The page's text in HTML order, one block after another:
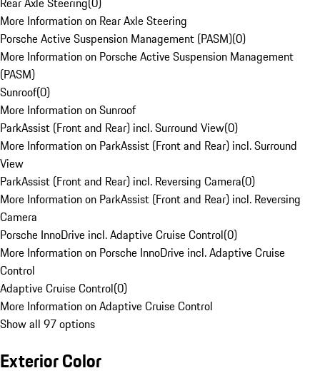
More Information on Rear Axle Steering
Porsche Active Suspension Management (PASM)(0)
More Information on Porsche Active Suspension Management
(PASM)
Sunroof(0)
More Information on Sunroof
ParkAssist (Front and Rear) incl. Surround View(0)
More Information on ParkAssist (Front and Rear) incl. Surround
View
ParkAssist (Front and Rear) incl. Reversing Camera(0)
More Information on ParkAssist (Front and Rear) incl. Reversing
Camera
Porsche InnoDrive incl. Adaptive Cruise Control(0)
More Information on Porsche InnoDrive incl. Adaptive Cruise
Control
Adaptive Cruise Control(0)
More Information on Adaptive Cruise Control
Show all 97 options
Exterior Color